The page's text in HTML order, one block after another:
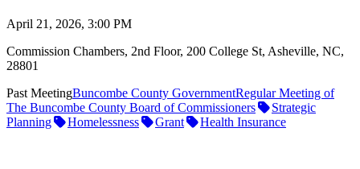
April 21, 2026, 3:00 PM
Commission Chambers, 2nd Floor, 200 College St, Asheville, NC,
28801
Past MeetingBuncombe County GovernmentRegular Meeting of
The Buncombe County Board of Commissioners
Strategic
Planning
Homelessness Grant Health Insurance